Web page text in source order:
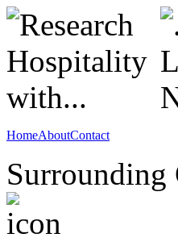
HomeAboutContact
Surrounding